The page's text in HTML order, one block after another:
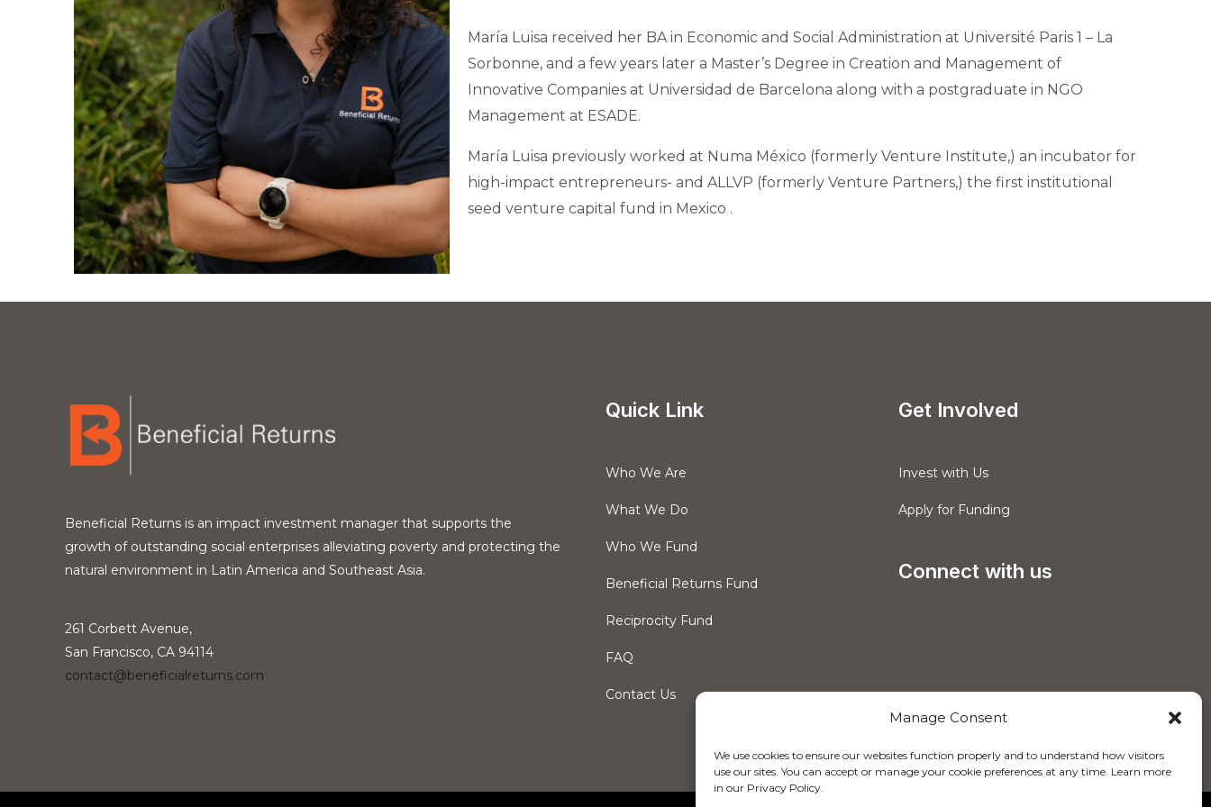
Manage Consent
We use cookies to ensure our websites function properly and to understand how visitors
use our sites. You can accept or manage your cookie preferences at any time. Learn more
in our Privacy Policy.
María Luisa received her BA in Economic and Social Administration at Université Paris 1 – La
Sorbonne, and a few years later a Master’s Degree in Creation and Management of
Innovative Companies at Universidad de Barcelona along with a postgraduate in NGO
Management at ESADE.
María Luisa previously worked at Numa México (formerly Venture Institute,) an incubator for
high-impact entrepreneurs- and ALLVP (formerly Venture Partners,) the first institutional
seed venture capital fund in Mexico .
Beneficial Returns is an impact investment manager that supports the
growth of outstanding social enterprises alleviating poverty and protecting the
natural environment in Latin America and Southeast Asia.
261 Corbett Avenue,
San Francisco, CA 94114
contact@beneficialreturns.com
Quick Link
Who We Are
What We Do
Who We Fund
Beneficial Returns Fund
Reciprocity Fund
FAQ
Contact Us
Get Involved
Invest with Us
Apply for Funding
Connect with us